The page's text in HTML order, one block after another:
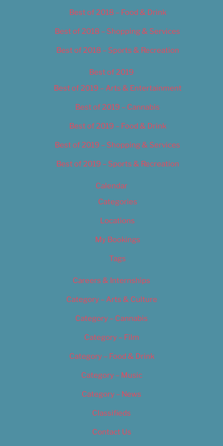
Best of 2018 – Food & Drink
Best of 2018 – Shopping & Services
Best of 2018 – Sports & Recreation
Best of 2019
Best of 2019 – Arts & Entertainment
Best of 2019 – Cannabis
Best of 2019 – Food & Drink
Best of 2019 – Shopping & Services
Best of 2019 – Sports & Recreation
Calendar
Categories
Locations
My Bookings
Tags
Careers & Internships
Category – Arts & Culture
Category – Cannabis
Category – Film
Category – Food & Drink
Category – Music
Category – News
Classifieds
Contact Us